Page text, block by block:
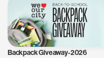
Backpack Giveaway-2026